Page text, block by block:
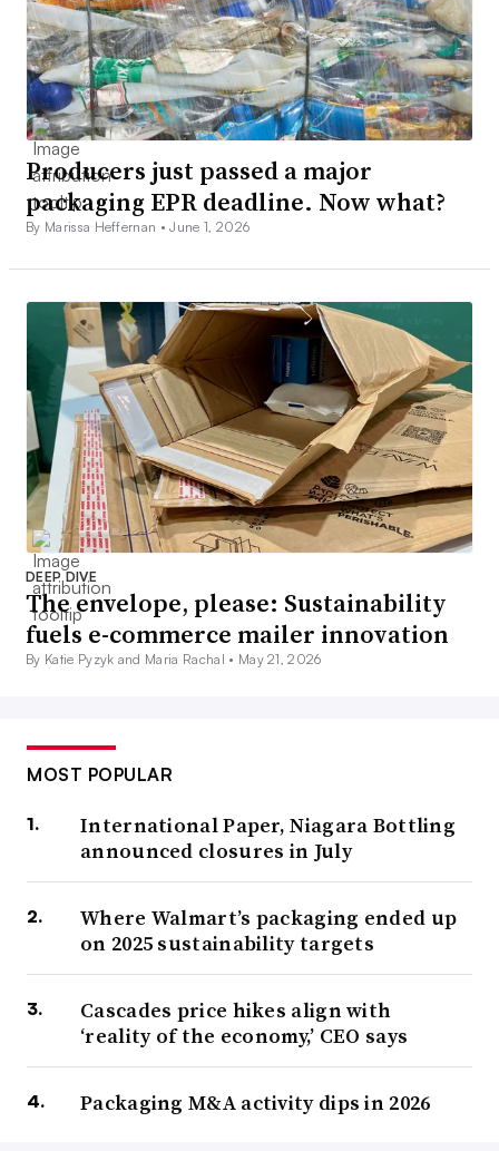
Producers just passed a major
packaging EPR deadline. Now what?
By Marissa Heffernan •June 1, 2026
DEEP DIVE
The envelope, please: Sustainability
fuels e-commerce mailer innovation
By Katie Pyzyk and Maria Rachal • May 21, 2026
MOST POPULAR
International Paper, Niagara Bottling
announced closures in July
Where Walmart’s packaging ended up
on 2025 sustainability targets
Cascades price hikes align with
‘reality of the economy,’ CEO says
Packaging M&A activity dips in 2026